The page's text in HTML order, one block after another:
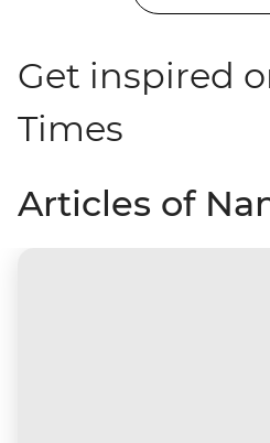
Get inspired
Times
Articles of